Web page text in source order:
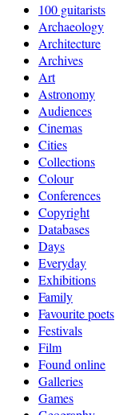
100 guitarists
Archaeology
Architecture
Archives
Art
Astronomy
Audiences
Cinemas
Cities
Collections
Colour
Conferences
Copyright
Databases
Days
Everyday
Exhibitions
Family
Favourite poets
Festivals
Film
Found online
Galleries
Games